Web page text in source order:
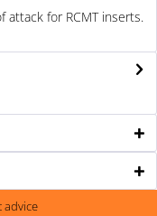
attack for RCMT inserts.
advice